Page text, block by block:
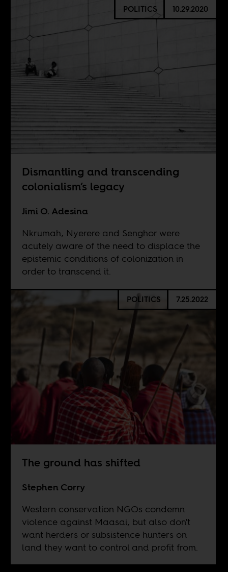
POLITICS 10.29.2020
Dismantling and transcending
colonialism’s legacy
Jimi O. Adesina
Nkrumah, Nyerere and Senghor were
acutely aware of the need to displace the
epistemic conditions of colonization in
order to transcend it.
POLITICS 7.25.2022
The ground has shifted
Stephen Corry
Western conservation NGOs condemn
violence against Maasai, but also don't
want herders or subsistence hunters on
land they want to control and profit from.